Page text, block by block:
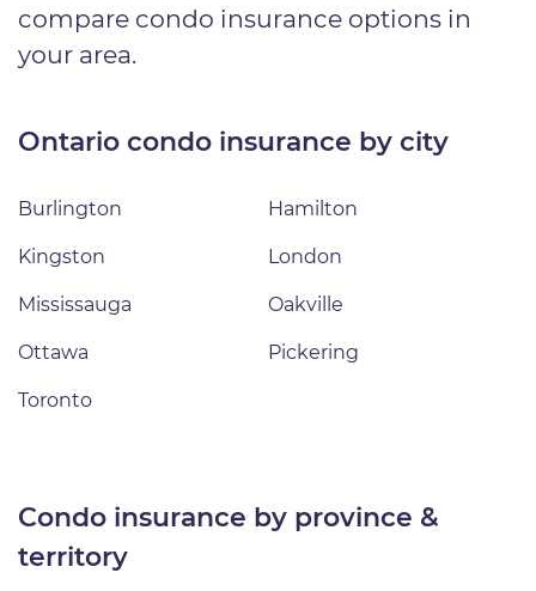
compare condo insurance options in
your area.
Ontario condo insurance by city
Burlington Hamilton
Kingston London
Mississauga Oakville
Ottawa Pickering
Toronto
condo insurance by province &
territory